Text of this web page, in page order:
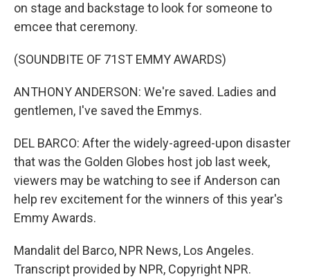
on stage and backstage to look for someone to
emcee that ceremony.
(SOUNDBITE OF 71ST EMMY AWARDS)
ANTHONY ANDERSON: We're saved. Ladies and
gentlemen, I've saved the Emmys.
DEL BARCO: After the widely-agreed-upon disaster
that was the Golden Globes host job last week,
viewers may be watching to see if Anderson can
help rev excitement for the winners of this year's
Emmy Awards.
Mandalit del Barco, NPR News, Los Angeles.
Transcript provided by NPR, Copyright NPR.